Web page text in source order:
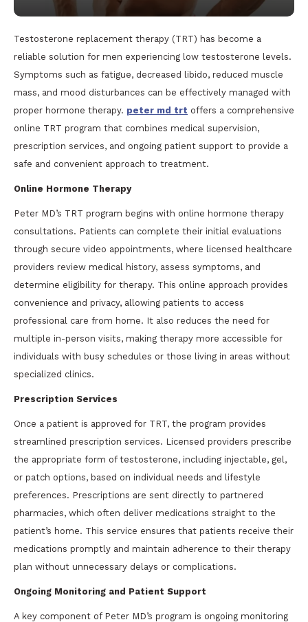
Testosterone replacement therapy (TRT) has become a
reliable solution for men experiencing low testosterone levels.
Symptoms such as fatigue, decreased libido, reduced muscle
mass, and mood disturbances can be effectively managed with
proper hormone therapy. peter md trt offers a comprehensive
online TRT program that combines medical supervision,
prescription services, and ongoing patient support to provide a
safe and convenient approach to treatment.
Online Hormone Therapy
Peter MD’s TRT program begins with online hormone therapy
consultations. Patients can complete their initial evaluations
through secure video appointments, where licensed healthcare
providers review medical history, assess symptoms, and
determine eligibility for therapy. This online approach provides
convenience and privacy, allowing patients to access
professional care from home. It also reduces the need for
multiple in-person visits, making therapy more accessible for
individuals with busy schedules or those living in areas without
specialized clinics.
Prescription Services
Once a patient is approved for TRT, the program provides
streamlined prescription services. Licensed providers prescribe
the appropriate form of testosterone, including injectable, gel,
or patch options, based on individual needs and lifestyle
preferences. Prescriptions are sent directly to partnered
pharmacies, which often deliver medications straight to the
patient’s home. This service ensures that patients receive their
medications promptly and maintain adherence to their therapy
plan without unnecessary delays or complications.
Ongoing Monitoring and Patient Support
A key component of Peter MD’s program is ongoing monitoring